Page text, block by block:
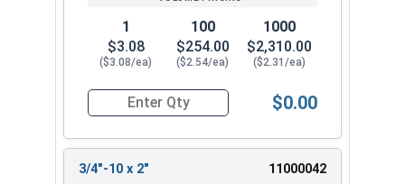
1
$3.08
($3.08/ea)
100
$254.00
($2.54/ea)
1000
$2,310.00
($2.31/ea)
Quantity for Hex Tap Bolts, Stainless Steel 18-
$0.00
3/4"-10 x 2" 11000042